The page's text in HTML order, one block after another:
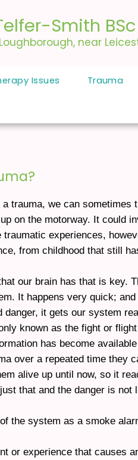
Smith
, near
Issues Trauma
trauma, we can
on the motorway. It could
traumatic experiences,
from childhood that still
our brain has that is key.
It happens very quick;
danger, it gets our system
known as the fight or
has become
over a repeated time they
alive up until now, so it
that and the danger is not
the system as a smoke
or experience that causes